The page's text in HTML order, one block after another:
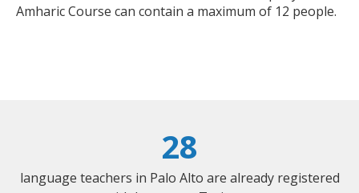
Amharic Course can contain a maximum of 12 people.
28
language teachers in Palo Alto are already registered